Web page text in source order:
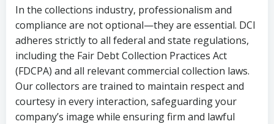
In the collections industry, professionalism and
compliance are not optional—they are essential. DCI
adheres strictly to all federal and state regulations,
including the Fair Debt Collection Practices Act
(FDCPA) and all relevant commercial collection laws.
Our collectors are trained to maintain respect and
courtesy in every interaction, safeguarding your
company’s image while ensuring firm and lawful